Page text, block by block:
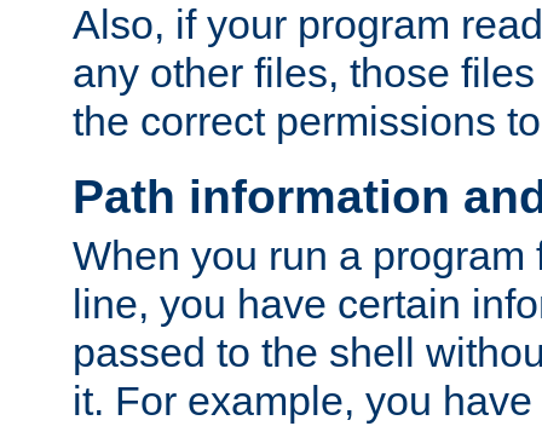
Also, if your program
any other files, those
the correct permissions
Path information
When you run a program
line, you have certain
passed to the shell
it. For example, you